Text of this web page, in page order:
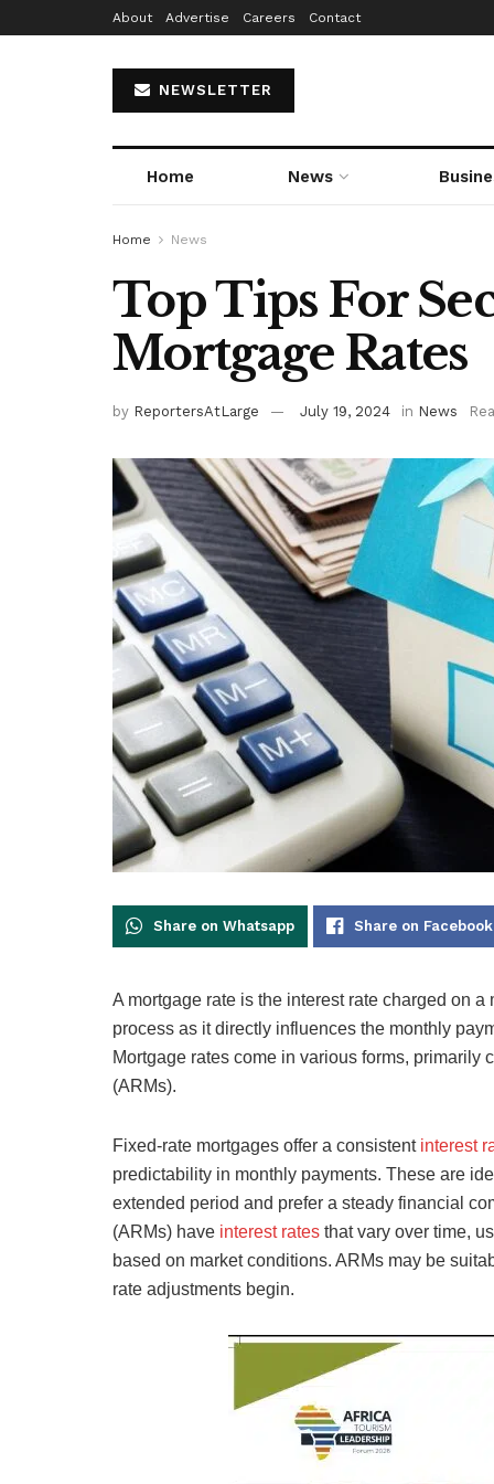
About Advertise Careers Contact
NEWSLETTER
Home News
Home News
Top Tips For
Mortgage Rates
by ReportersAtLarge July 19, 2024 in News
Share on Whatsapp Share on Facebook
A mortgage rate is the interest rate charged on
process as it directly influences the monthly
Mortgage rates come in various forms,
(ARMs).
Fixed-rate mortgages offer a consistent interest
predictability in monthly payments. These are
extended period and prefer a steady financial
(ARMs) have interest rates that vary over time,
based on market conditions. ARMs may be
rate adjustments begin.